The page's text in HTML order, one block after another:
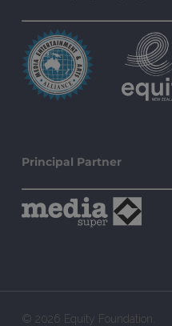
Principal Partner
© 2026 Equity Foundation.